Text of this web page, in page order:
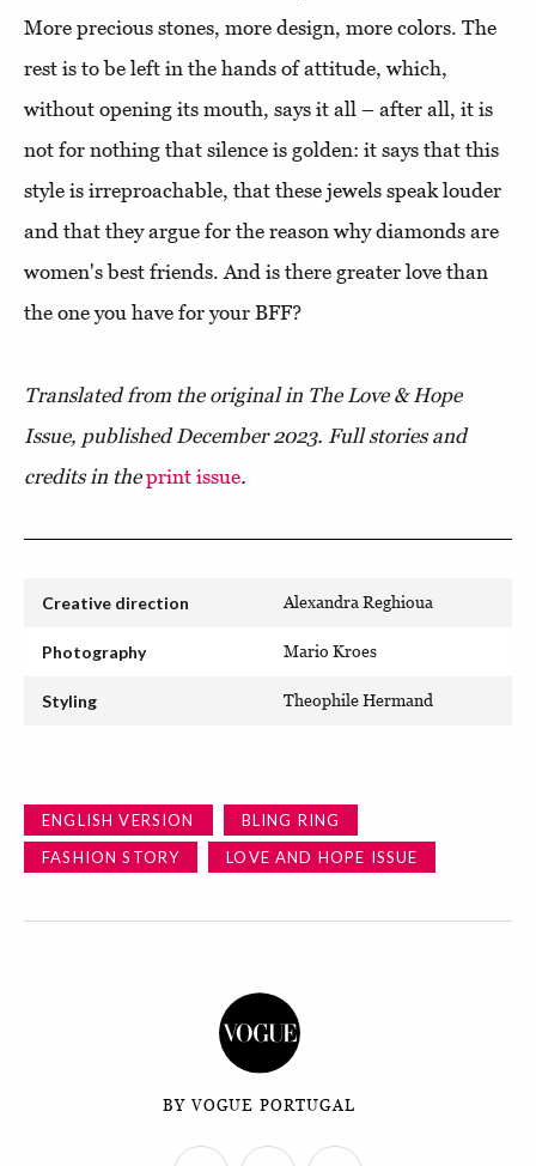
More precious stones, more design, more colors. The
rest is to be left in the hands of attitude, which,
without opening its mouth, says it all – after all, it is
not for nothing that silence is golden: it says that this
style is irreproachable, that these jewels speak louder
and that they argue for the reason why diamonds are
women's best friends. And is there greater love than
the one you have for your BFF?
Translated from the original in The Love & Hope
Issue, published December 2023. Full stories and
credits in theprint issue.
Creative direction Alexandra Reghioua
Photography Mario Kroes
Styling Theophile Hermand
ENGLISH VERSION
BLING RING
FASHION STORY
LOVE AND HOPE ISSUE
BY VOGUE PORTUGAL